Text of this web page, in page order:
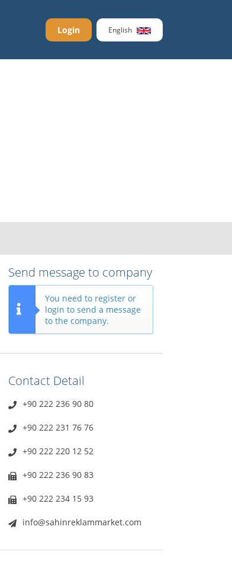
Login English
Send message to company
You need to register or
login to send a message
to the company.
Contact Detail
+90 222 236 90 80
+90 222 231 76 76
+90 222 220 12 52
+90 222 236 90 83
+90 222 234 15 93
info@sahinreklammarket.com